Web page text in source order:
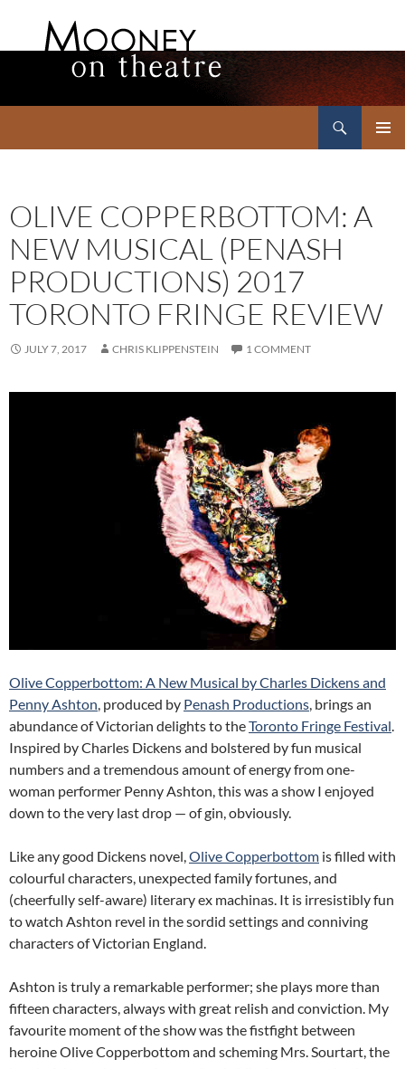
OLIVE COPPERBOTTOM: A
NEW MUSICAL (PENASH
PRODUCTIONS) 2017
TORONTO FRINGE REVIEW
JULY 7, 2017 CHRIS KLIPPENSTEIN 1 COMMENT
Olive Copperbottom: A New Musical by Charles Dickens and
Penny Ashton, produced by Penash Productions, brings an
abundance of Victorian delights to theToronto Fringe Festival.
Inspired by Charles Dickens and bolstered by fun musical
numbers and a tremendous amount of energy from one-
woman performer Penny Ashton, this was a show I enjoyed
down to the very last drop — of gin, obviously.
Like any good Dickens novel,Olive Copperbottom is filled with
colourful characters, unexpected family fortunes, and
(cheerfully self-aware) literary ex machinas. It is irresistibly fun
to watch Ashton revel in the sordid settings and conniving
characters of Victorian England.
Ashton is truly a remarkable performer; she plays more than
fifteen characters, always with great relish and conviction. My
favourite moment of the show was the fistfight between
heroine Olive Copperbottom and scheming Mrs. Sourtart, the